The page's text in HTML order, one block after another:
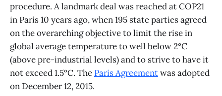
procedure. A landmark deal was reached at COP21
in Paris 10 years ago, when 195 state parties agreed
on the overarching objective to limit the rise in
global average temperature to well below 2°C
(above pre-industrial levels) and to strive to have it
not exceed 1.5°C. The Paris Agreementwas adopted
on December 12, 2015.